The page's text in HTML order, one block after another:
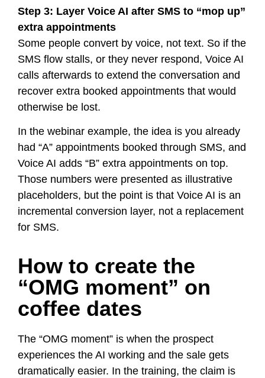
Step 3: Layer Voice AI after SMS to “mop up”
extra appointments
Some people convert by voice, not text. So if the
SMS flow stalls, or they never respond, Voice AI
calls afterwards to extend the conversation and
recover extra booked appointments that would
otherwise be lost.
In the webinar example, the idea is you already
had “A” appointments booked through SMS, and
Voice AI adds “B” extra appointments on top.
Those numbers were presented as illustrative
placeholders, but the point is that Voice AI is an
incremental conversion layer, not a replacement
for SMS.
How to create the
“OMG moment” on
coffee dates
The “OMG moment” is when the prospect
experiences the AI working and the sale gets
dramatically easier. In the training, the claim is